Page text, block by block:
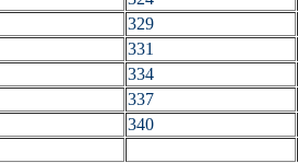
329
331
334
337
340